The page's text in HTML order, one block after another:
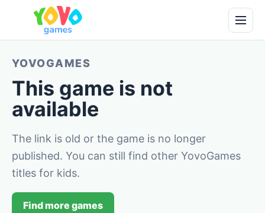
YOVOGAMES
This game is not
available
The link is old or the game is no longer
published. You can still find other YovoGames
titles for kids.
Find more games